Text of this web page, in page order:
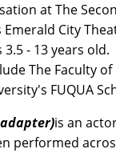
at The
City
- 13 years old.
The Faculty
FUQUA
is an
performed